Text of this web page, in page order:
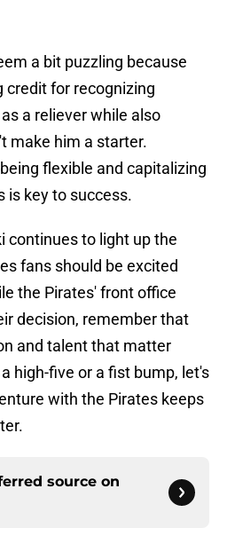
a bit puzzling because
credit for recognizing
a reliever while also
make him a starter.
flexible and capitalizing
is key to success.
continues to light up the
fans should be excited
the Pirates' front office
decision, remember that
and talent that matter
high-five or a fist bump, let's
with the Pirates keeps
source on